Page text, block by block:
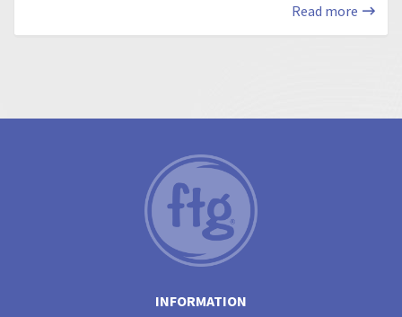
Read more
INFORMATION